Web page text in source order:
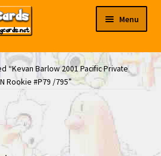
Menu
“Kevan Barlow 2001 Pacific Private
Rookie #P79 /795”